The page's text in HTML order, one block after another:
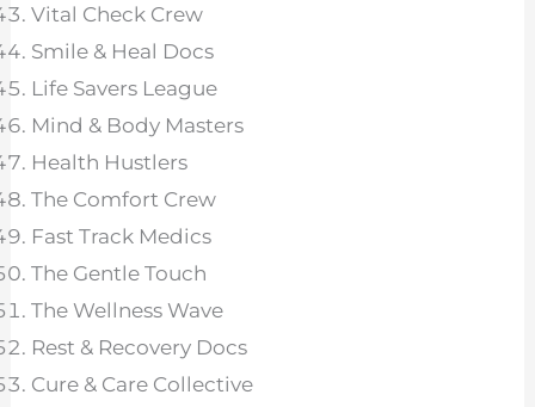
Vital Check Crew
Smile & Heal Docs
Life Savers League
Mind & Body Masters
Health Hustlers
The Comfort Crew
Fast Track Medics
The Gentle Touch
The Wellness Wave
Rest & Recovery Docs
Cure & Care Collective